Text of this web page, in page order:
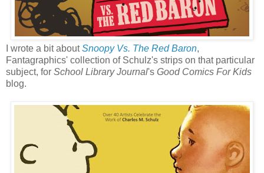
I wrote a bit aboutSnoopy Vs. The Red Baron,
Fantagraphics' collection of Schulz's strips on that particular
subject, for School Library Journal's Good Comics For Kids
blog.